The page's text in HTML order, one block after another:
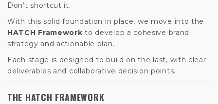
Don’t shortcut it.
With this solid foundation in place, we move into the
HATCH Framework to develop a cohesive brand
strategy and actionable plan.
Each stage is designed to build on the last, with clear
deliverables and collaborative decision points.
THE HATCH FRAMEWORK